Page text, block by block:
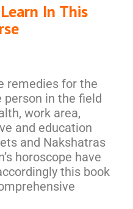
In This
remedies for the
person in the field
work area,
and education
and Nakshatras
horoscope have
this book